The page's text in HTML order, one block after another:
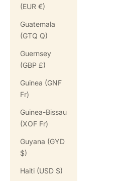
(EUR €)
Guatemala
(GTQ Q)
Guernsey
(GBP £)
Guinea (GNF
Fr)
Guinea-Bissau
(XOF Fr)
Guyana (GYD
$)
Haiti (USD $)